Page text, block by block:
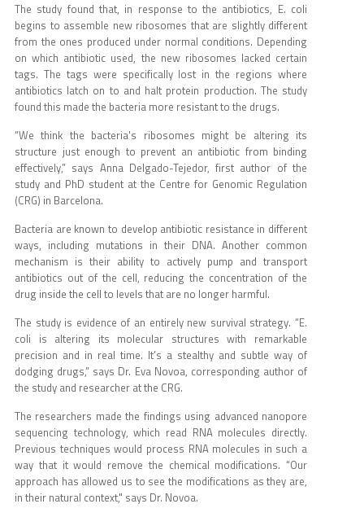
The study found that, in response to the antibiotics, E. coli
begins to assemble new ribosomes that are slightly different
from the ones produced under normal conditions. Depending
on which antibiotic used, the new ribosomes lacked certain
tags. The tags were specifically lost in the regions where
antibiotics latch on to and halt protein production. The study
found this made the bacteria more resistant to the drugs.
“We think the bacteria's ribosomes might be altering its
structure just enough to prevent an antibiotic from binding
effectively,” says Anna Delgado-Tejedor, first author of the
study and PhD student at the Centre for Genomic Regulation
(CRG) in Barcelona.
Bacteria are known to develop antibiotic resistance in different
ways, including mutations in their DNA. Another common
mechanism is their ability to actively pump and transport
antibiotics out of the cell, reducing the concentration of the
drug inside the cell to levels that are no longer harmful.
The study is evidence of an entirely new survival strategy. “E.
coli is altering its molecular structures with remarkable
precision and in real time. It’s a stealthy and subtle way of
dodging drugs,” says Dr. Eva Novoa, corresponding author of
the study and researcher at the CRG.
The researchers made the findings using advanced nanopore
sequencing technology, which read RNA molecules directly.
Previous techniques would process RNA molecules in such a
way that it would remove the chemical modifications. “Our
approach has allowed us to see the modifications as they are,
in their natural context," says Dr. Novoa.